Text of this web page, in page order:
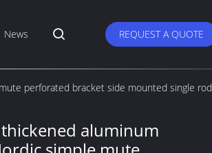
News REQUEST A QUOTE
perforated bracket side mounted single rod
aluminum